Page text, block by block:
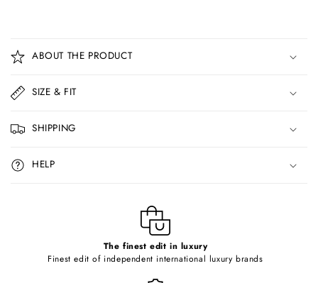
o
l
a
p
s
i
b
ABOUT THE PRODUCT
SIZE & FIT
SHIPPING
HELP
The finest edit in luxury
Finest edit of independent international luxury brands